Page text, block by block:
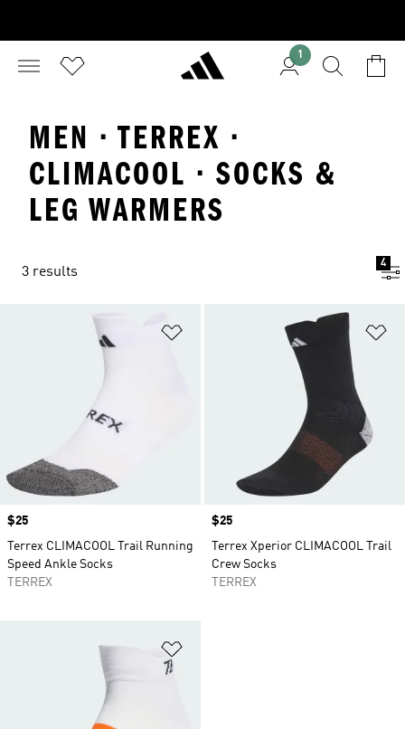
1
MEN · TERREX ·
CLIMACOOL · SOCKS &
LEG WARMERS
3 results
4
Price
$25
Terrex CLIMACOOL Trail Running
Speed Ankle Socks
TERREX
Price
$25
Terrex Xperior CLIMACOOL Trail
Crew Socks
TERREX